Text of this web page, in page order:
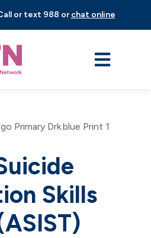
or text 988 or chat online
Skills